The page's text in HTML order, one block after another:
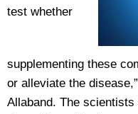
test whether
supplementing these
or alleviate the
Allaband. The